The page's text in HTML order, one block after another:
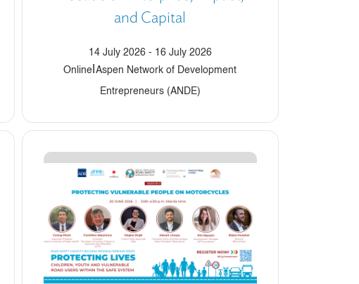
and Capital
14 July 2026- 16 July 2026
Online |Aspen Network of Development
Entrepreneurs (ANDE)